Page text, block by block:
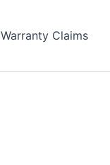
Warranty Claims